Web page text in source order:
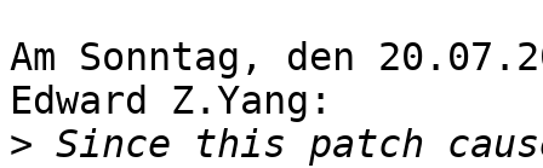
Am Sonntag, den
Edward Z.Yang:
> Since this patch